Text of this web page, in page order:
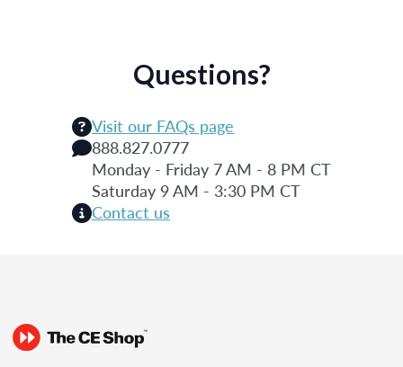
Questions?
Visit our FAQs page
888.827.0777
Monday - Friday 7 AM - 8 PM CT
Saturday 9 AM - 3:30 PM CT
Contact us